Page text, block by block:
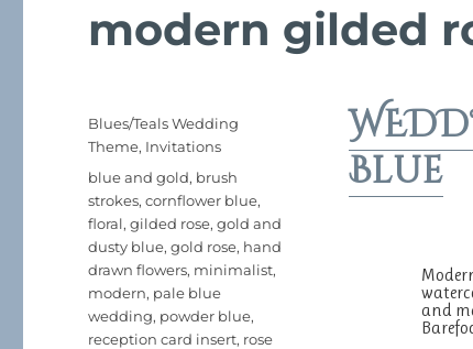
modern gilded
Blue
and
Posted
on
Categories
Blues/Teals Wedding
Theme, Invitations
Tags
blue and gold, brush
strokes,cornflower blue,
floral,gilded rose,gold and
dusty blue,gold rose, hand
drawn flowers, minimalist,
modern, pale blue
wedding, powder blue,
reception card insert, rose